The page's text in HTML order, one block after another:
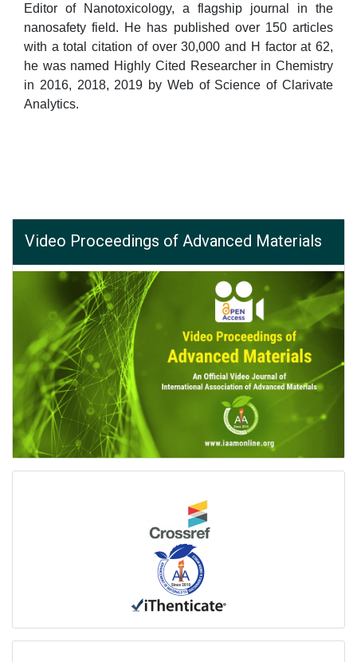
Editor of Nanotoxicology, a flagship journal in the
nanosafety field. He has published over 150 articles
with a total citation of over 30,000 and H factor at 62,
he was named Highly Cited Researcher in Chemistry
in 2016, 2018, 2019 by Web of Science of Clarivate
Analytics.
Video Proceedings of Advanced Materials